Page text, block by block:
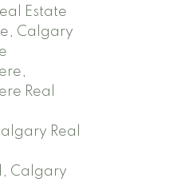
Estate
Calgary
Real
Real
Calgary